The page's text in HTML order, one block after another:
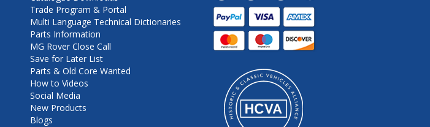
Trade Program & Portal
Multi Language Technical Dictionaries
Parts Information
MG Rover Close Call
Save for Later List
Parts & Old Core Wanted
How to Videos
Social Media
New Products
Blogs